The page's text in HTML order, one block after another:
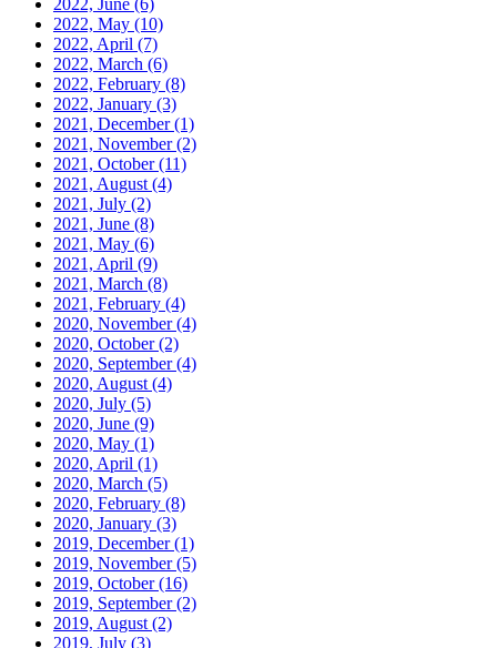
2022, June (6)
2022, May (10)
2022, April (7)
2022, March (6)
2022, February (8)
2022, January (3)
2021, December(1)
2021, November(2)
2021, October(11)
2021, August (4)
2021, July (2)
2021, June (8)
2021, May (6)
2021, April (9)
2021, March (8)
2021, February (4)
2020, November(4)
2020, October(2)
2020, September(4)
2020, August (4)
2020, July (5)
2020, June (9)
2020, May (1)
2020, April (1)
2020, March (5)
2020, February (8)
2020, January (3)
2019, December(1)
2019, November(5)
2019, October(16)
2019, September(2)
2019, August (2)
2019, July (3)